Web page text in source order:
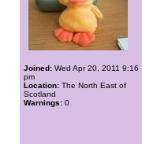
Joined: Wed Apr 20, 2011 9:16
pm
Location: The North East of
Scotland
Warnings: 0